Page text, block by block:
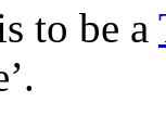
to be a